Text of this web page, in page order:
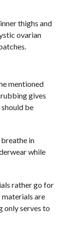
thighs and
ovarian
mentioned
gives
be
in
while
rather go for
are
only serves to